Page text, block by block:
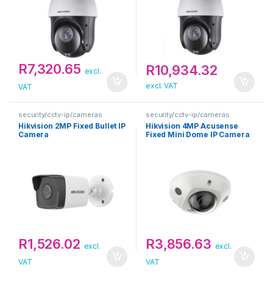
R7,320.65 excl.
VAT
R10,934.32
excl. VAT
security/cctv-ip/cameras
Hikvision 2MP Fixed Bullet IP
Camera
R1,526.02 excl.
VAT
security/cctv-ip/cameras
Hikvision 4MP Acusense
Fixed Mini Dome IP Camera
R3,856.63 excl.
VAT